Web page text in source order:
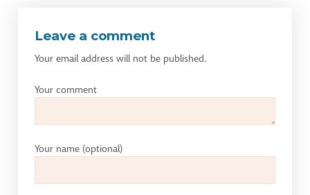
Leave a comment
Your email address will not be published.
Your comment
Your name (optional)